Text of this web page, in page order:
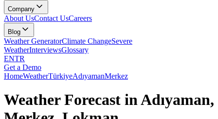
Company
About UsContact UsCareers
Blog
Weather GeneratorClimate ChangeSevere
WeatherInterviewsGlossary
ENTR
Get a Demo
HomeWeatherTürkiyeAdıyamanMerkez
Weather Forecast in Adıyaman,